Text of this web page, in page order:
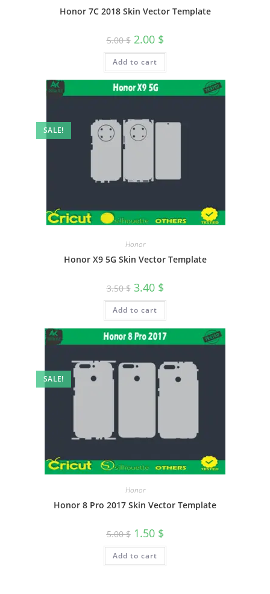
Honor 7C 2018 Skin Vector Template
5.00$ 2.00 $
Add to cart
SALE!
Honor
Honor X9 5G Skin Vector Template
3.50$ 3.40 $
Add to cart
SALE!
Honor
Honor 8 Pro 2017 Skin Vector Template
5.00$ 1.50 $
Add to cart